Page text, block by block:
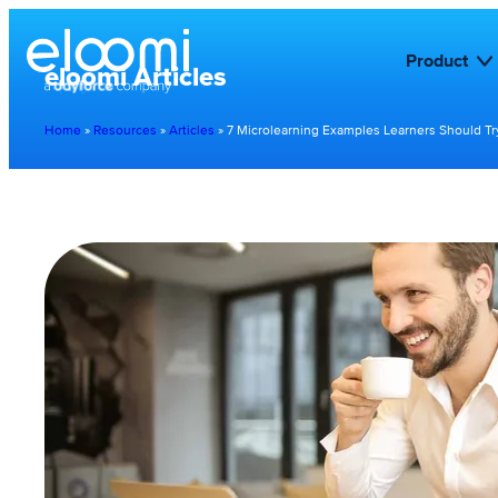
Product
eloomi Articles
Home » Resources » Articles » 7 Microlearning Examples Learners Should